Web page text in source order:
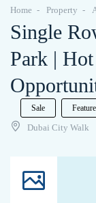
Home Property
Single
Park |
Sale
Dubai City Walk